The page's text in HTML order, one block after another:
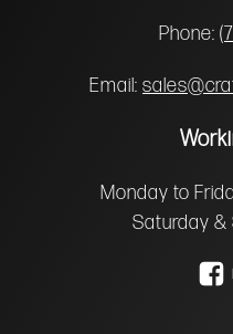
Phone:
Email:
Monday to
Saturday &